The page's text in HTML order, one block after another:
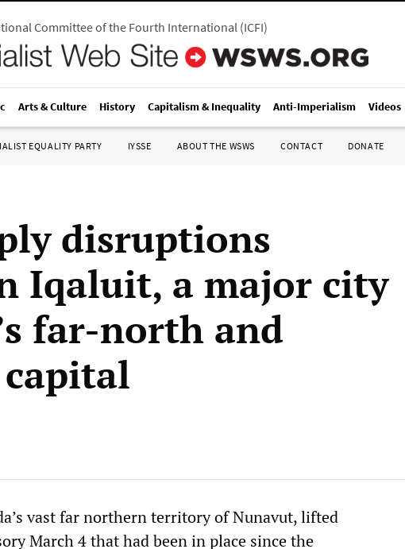
Committee of the Fourth International(ICFI)
Arts & Culture History Capitalism & Inequality Anti-Imperialism Videos
EQUALITY PARTY IYSSE ABOUT THE WSWS CONTACT DONATE
disruptions
Iqaluit, a major city
far-north and
capital
vast far northern territory of Nunavut, lifted
March 4 that had been in place since the